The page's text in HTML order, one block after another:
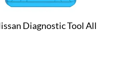
Diagnostic Tool All